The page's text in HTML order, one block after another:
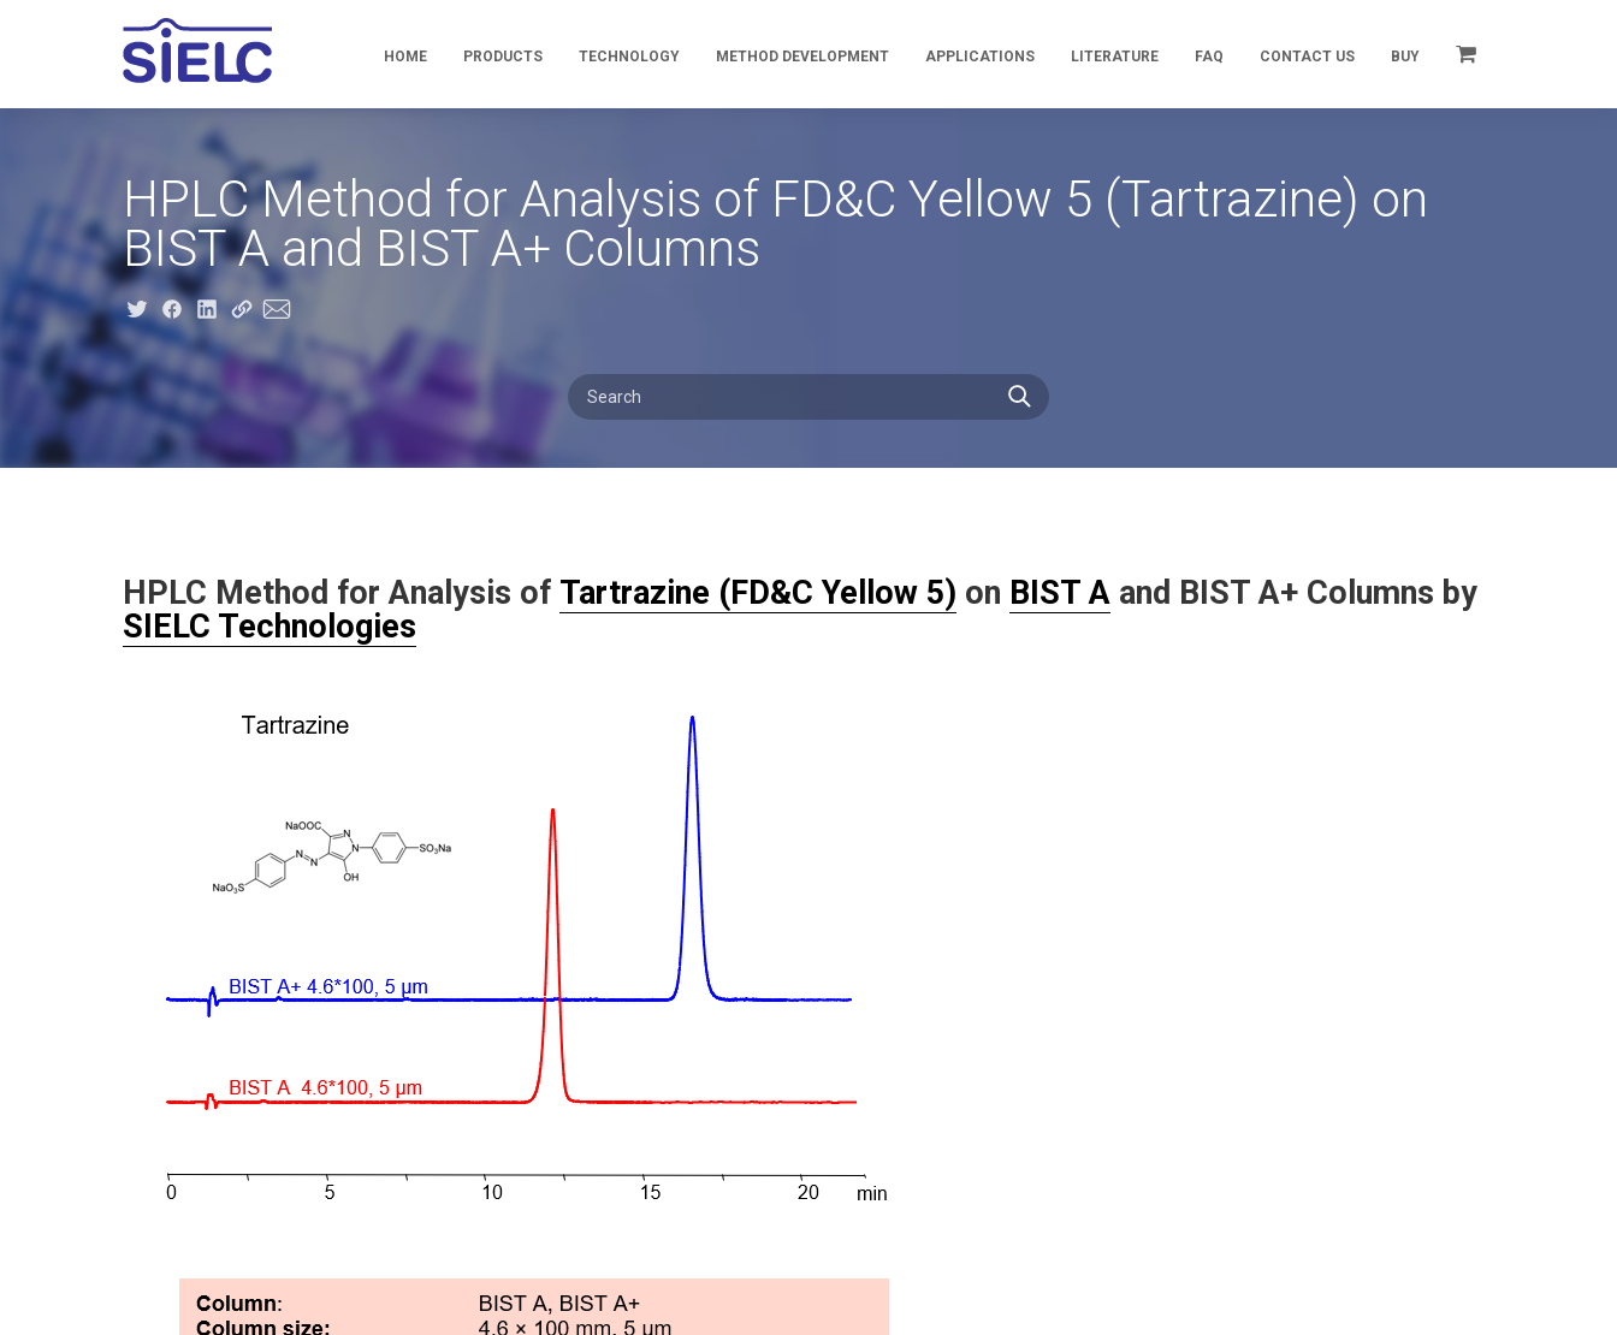
HOME PRODUCTS TECHNOLOGY METHOD DEVELOPMENT APPLICATIONS LITERATURE FAQ CONTACT US BUY
HPLC Method for Analysis of FD&C Yellow 5 (Tartrazine) on
BIST A and BIST A+ Columns
HPLC Method for Analysis of Tartrazine (FD&C Yellow 5) on BIST A and BIST A+ Columns by
SIELC Technologies